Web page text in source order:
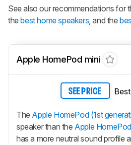
See also our recommendations for
thebest home speakers , and the
Apple HomePod mini
SEE PRICE
The Apple HomePod (1st
speaker than the Apple
has a more neutral sound profile